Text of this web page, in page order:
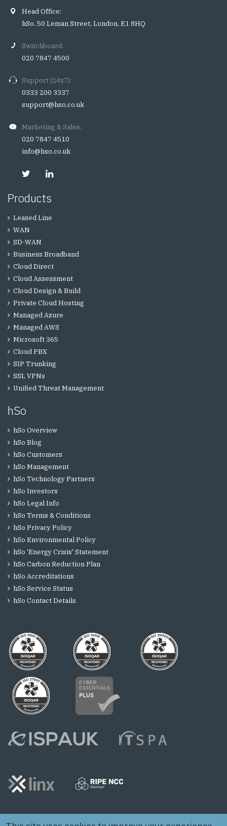
Head Office:
hSo, 50 Leman Street, London, E1 8HQ
Switchboard:
020 7847 4500
Support (24x7):
0333 200 3337
support@hso.co.uk
Marketing & Sales:
020 7847 4510
info@hso.co.uk
Products
Leased Line
WAN
SD-WAN
Business Broadband
Cloud Direct
Cloud Assessment
Cloud Design & Build
Private Cloud Hosting
Managed Azure
Managed AWS
Microsoft 365
Cloud PBX
SIP Trunking
SSL VPNs
Unified Threat Management
hSo
hSo Overview
hSo Blog
hSo Customers
hSo Management
hSo Technology Partners
hSo Investors
hSo Legal Info
hSo Terms & Conditions
hSo Privacy Policy
hSo Environmental Policy
hSo 'Energy Crisis' Statement
hSo Carbon Reduction Plan
hSo Accreditations
hSo Service Status
hSo Contact Details